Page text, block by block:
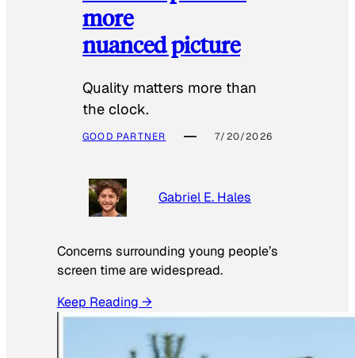
more
nuanced picture
Quality matters more than
the clock.
GOOD PARTNER 7/20/2026
Gabriel E. Hales
Concerns surrounding young people’s
screen time are widespread.
Keep Reading →